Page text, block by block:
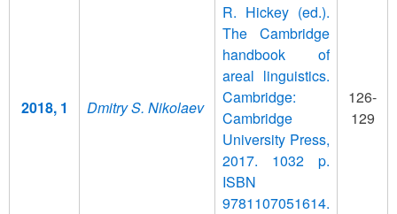
2018, 1 Dmitry S. Nikolaev
R. Hickey (ed.).
The Cambridge
handbook of
areal linguistics.
Cambridge:
Cambridge
University Press,
2017. 1032 p.
ISBN
9781107051614.
126-
129